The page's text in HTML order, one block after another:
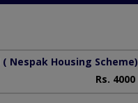
( Nespak Housing Scheme)
Rs. 4000